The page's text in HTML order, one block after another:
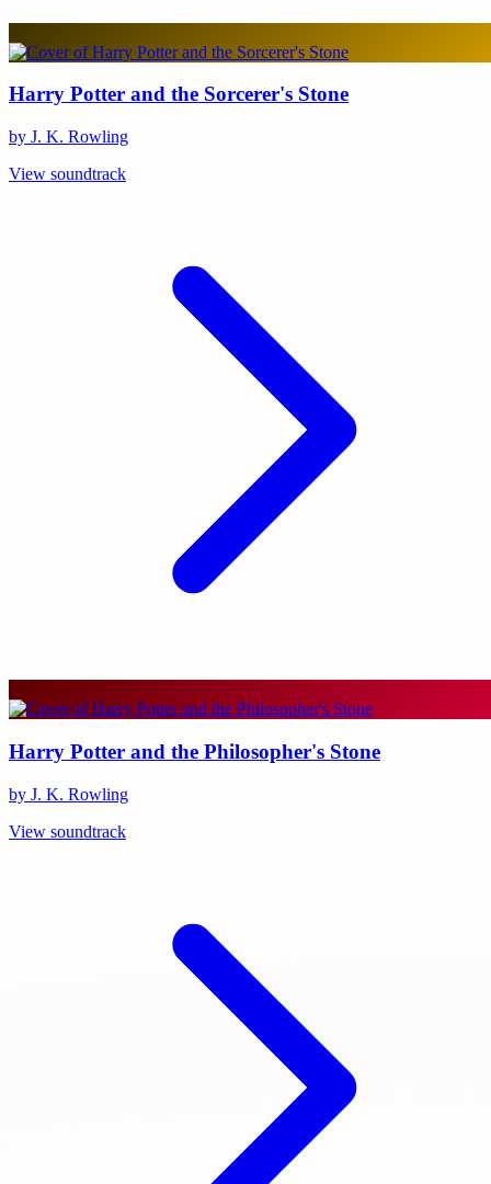
Harry Potter and the Sorcerer's Stone
by J. K. Rowling
View soundtrack
Harry Potter and the Philosopher's Stone
by J. K. Rowling
View soundtrack